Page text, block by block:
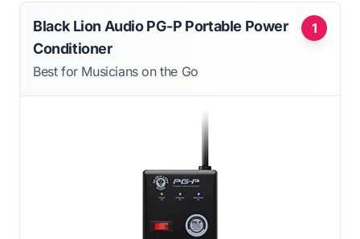
1
Black Lion Audio PG-P Portable Power
Conditioner
Best for Musicians on the Go